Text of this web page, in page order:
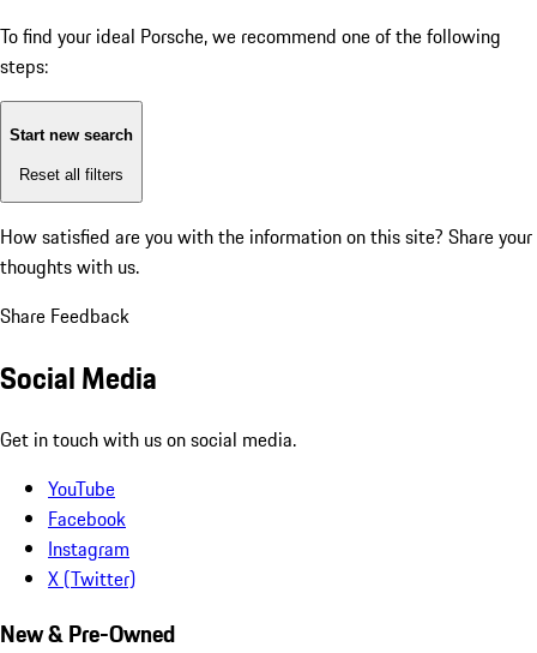
To find your ideal Porsche, we recommend one of the following
steps:
Start new search
Reset all filters
How satisfied are you with the information on this site? Share your
thoughts with us.
Share Feedback
Social Media
Get in touch with us on social media.
YouTube
Facebook
Instagram
X (Twitter)
New & Pre-Owned